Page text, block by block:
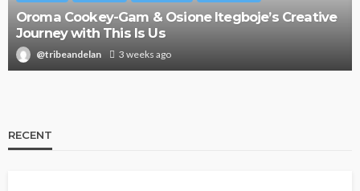
Oroma Cookey-Gam & Osione Itegboje’s Creative
Journey with This Is Us
@tribeandelan 3 weeks ago
RECENT